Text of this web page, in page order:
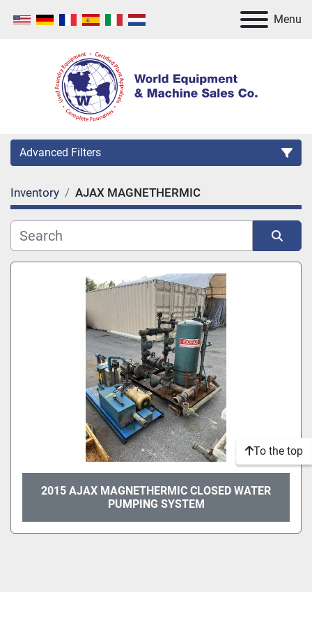
Menu
Advanced Filters
Category
Manufacturer
Inventory AJAX MAGNETHERMIC
Sort by
2015 AJAX MAGNETHERMIC CLOSED WATER
PUMPING SYSTEM
To the top